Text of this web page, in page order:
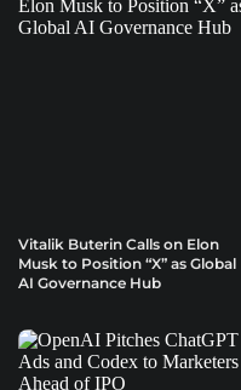
Vitalik Buterin Calls on Elon
Musk to Position “X” as Global
AI Governance Hub